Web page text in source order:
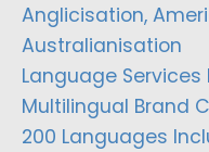
Anglicisation,
Australianisation
Language Services
Multilingual Brand
200 Languages